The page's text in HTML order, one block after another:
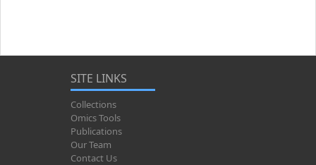
SITE LINKS
Collections
Omics Tools
Publications
Our Team
Contact Us